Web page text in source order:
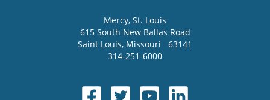
Mercy, St. Louis
615 South New Ballas Road
Saint Louis, Missouri
63141
314-251-6000